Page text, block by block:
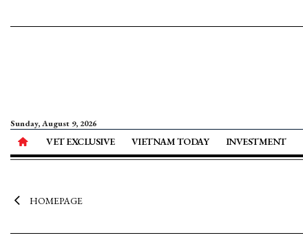
Sunday, August 9, 2026
VET EXCLUSIVE VIETNAM TODAY INVESTMENT
HOMEPAGE